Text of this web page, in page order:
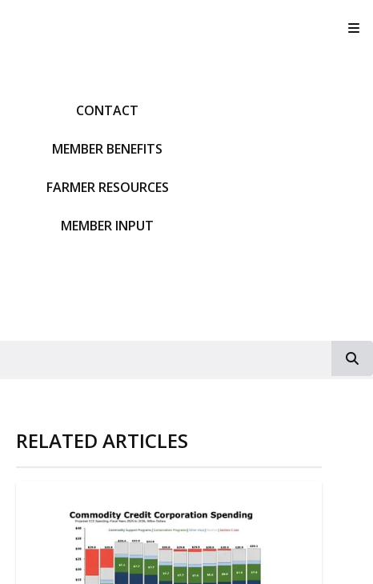
CONTACT
MEMBER BENEFITS
FARMER RESOURCES
MEMBER INPUT
RELATED ARTICLES